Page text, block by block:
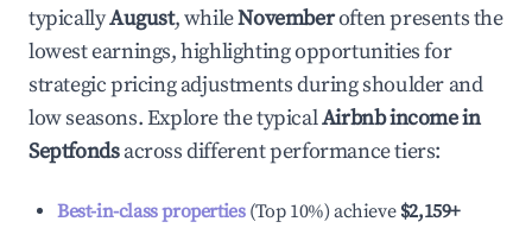
typicallyAugust, whileNovemberoften presents the
lowest earnings, highlighting opportunities for
strategic pricing adjustments during shoulder and
low seasons. Explore the typicalAirbnb income in
Septfondsacross different performance tiers:
Best-in-class properties(Top 10%) achieve $2,159+